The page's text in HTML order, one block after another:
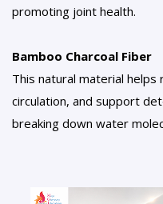
promoting joint health.
Bamboo Charcoal Fiber
This natural material
circulation, and support
breaking down water